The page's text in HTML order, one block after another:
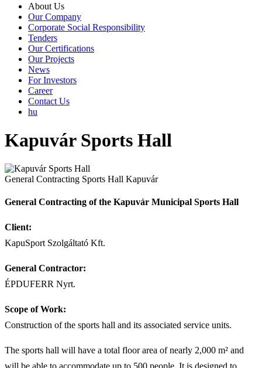
About Us
Our Company
Corporate Social Responsibility
Tenders
Our Certifications
Our Projects
News
For Investors
Career
Contact Us
hu
Kapuvár Sports Hall
General Contracting Sports Hall Kapuvár
General Contracting of the Kapuvár Municipal Sports Hall
Client:
KapuSport Szolgáltató Kft.
General Contractor:
ÉPDUFERR Nyrt.
Scope of Work:
Construction of the sports hall and its associated service units.
The sports hall will have a total floor area of nearly 2,000 m² and